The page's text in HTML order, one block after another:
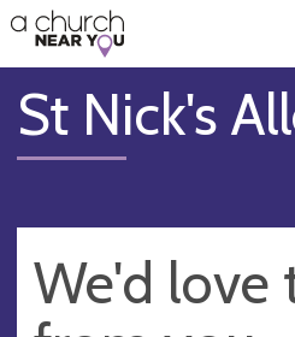
👏
😇
❤️
🥧
👋
St Nick's
We'd love